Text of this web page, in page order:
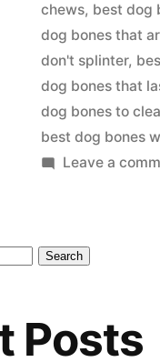
chews, best dog
dog bones that
don't splinter,
dog bones that
dog bones to
best dog bones
Leave a
Posts